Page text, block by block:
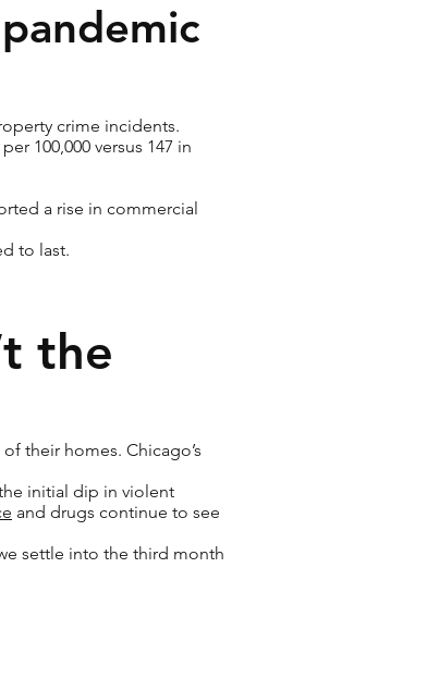
crime incidents.
100,000 versus 147 in
a rise in commercial
to last.
the
their homes. Chicago’s
initial dip in violent
and drugs continue to see
settle into the third month